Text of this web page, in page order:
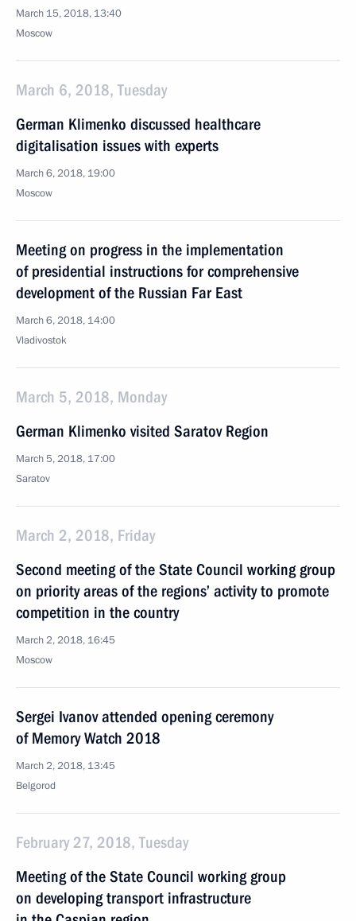
March 15, 2018, 13:40
Moscow
March 6, 2018, Tuesday
German Klimenko discussed healthcare
digitalisation issues with experts
March 6, 2018, 19:00
Moscow
Meeting on progress in the implementation
of presidential instructions for comprehensive
development of the Russian Far East
March 6, 2018, 14:00
Vladivostok
March 5, 2018, Monday
German Klimenko visited Saratov Region
March 5, 2018, 17:00
Saratov
March 2, 2018, Friday
Second meeting of the State Council working group
on priority areas of the regions’ activity to promote
competition in the country
March 2, 2018, 16:45
Moscow
Sergei Ivanov attended opening ceremony
of Memory Watch 2018
March 2, 2018, 13:45
Belgorod
February 27, 2018, Tuesday
Meeting of the State Council working group
on developing transport infrastructure